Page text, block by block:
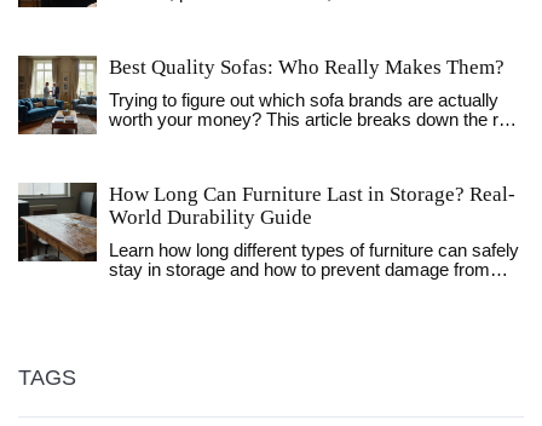
Best Quality Sofas: Who Really Makes Them?
Trying to figure out which sofa brands are actually
worth your money? This article breaks down the real
differences between luxury and mainstream options,
plus tips for making your sofa last. This is the honest
How Long Can Furniture Last in Storage? Real-
World Durability Guide
Learn how long different types of furniture can safely
stay in storage and how to prevent damage from
TAGS